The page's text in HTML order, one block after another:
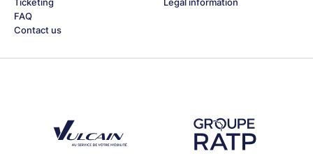
FAQ
Contact us